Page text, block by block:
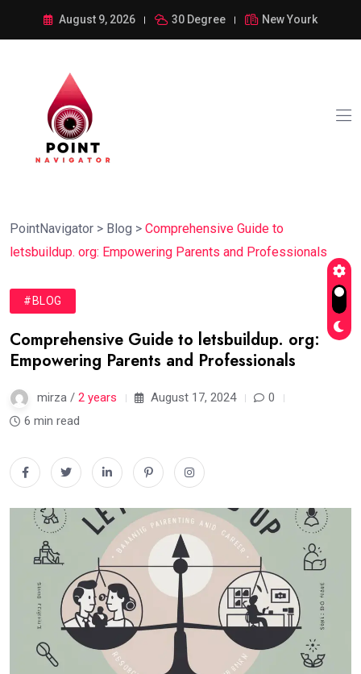
August 9, 2026 30 Degree New Yourk
PointNavigator > Blog > Comprehensive Guide to
letsbuildup. org: Empowering Parents and Professionals
#BLOG
Comprehensive Guide to letsbuildup. org:
Empowering Parents and Professionals
mirza / 2 years August 17, 2024
0
6 min read